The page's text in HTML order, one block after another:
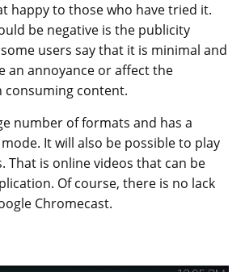
happy to those who have tried it.
be negative is the publicity
users say that it is minimal and
an annoyance or affect the
consuming content.
number of formats and has a
It will also be possible to play
That is online videos that can be
Of course, there is no lack
Chromecast.